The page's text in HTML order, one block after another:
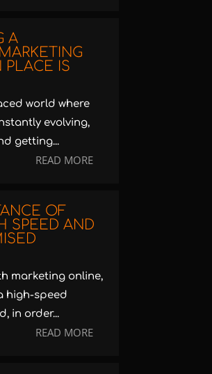
A
PLACE IS
world where
evolving,
getting...
READ MORE
OF
SPEED AND
marketing online,
high-speed
in order...
READ MORE